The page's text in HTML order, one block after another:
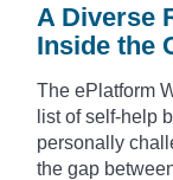
A Diverse
Inside the
The ePlatform
list of self-help
personally
the gap